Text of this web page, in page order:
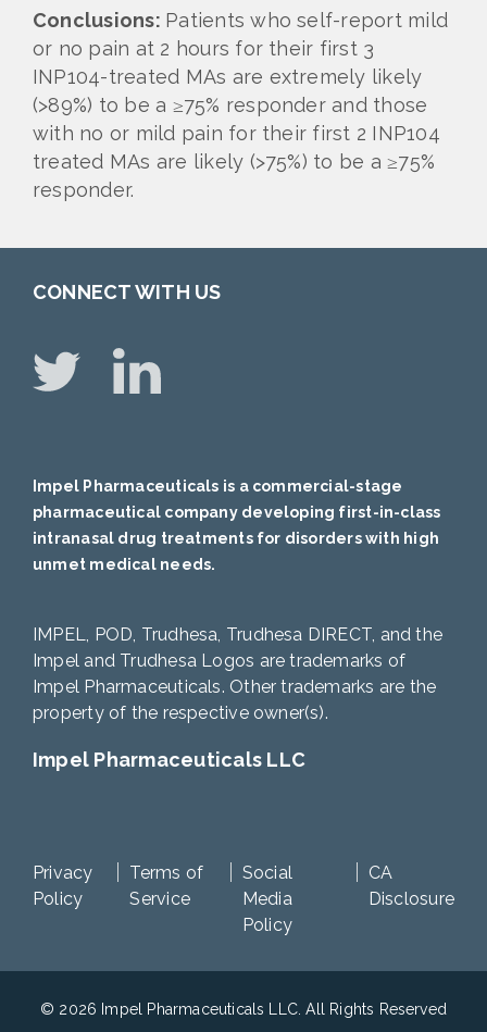
Conclusions: Patients who self-report mild
or no pain at 2 hours for their first 3
INP104-treated MAs are extremely likely
(>89%) to be a ≥75% responder and those
with no or mild pain for their first 2 INP104
treated MAs are likely (>75%) to be a ≥75%
responder.
CONNECT WITH US
Impel Pharmaceuticals is a commercial-stage
pharmaceutical company developing first-in-class
intranasal drug treatments for disorders with high
unmet medical needs.
IMPEL, POD, Trudhesa, Trudhesa DIRECT, and the
Impel and Trudhesa Logos are trademarks of
Impel Pharmaceuticals. Other trademarks are the
property of the respective owner(s).
Impel Pharmaceuticals LLC
Privacy
Policy
Terms of
Service
Social
Media
Policy
CA
Disclosure
© 2026 Impel Pharmaceuticals LLC. All Rights Reserved